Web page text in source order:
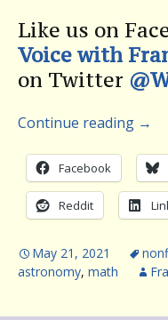
Like us on
Voice with
on Twitter
Continue reading →
Facebook
Reddit
May 21, 2021
astronomy, math